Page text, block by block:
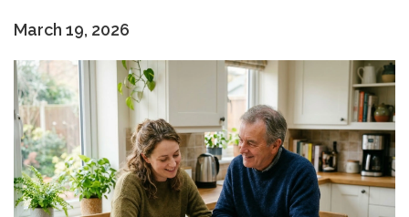
March 19, 2026